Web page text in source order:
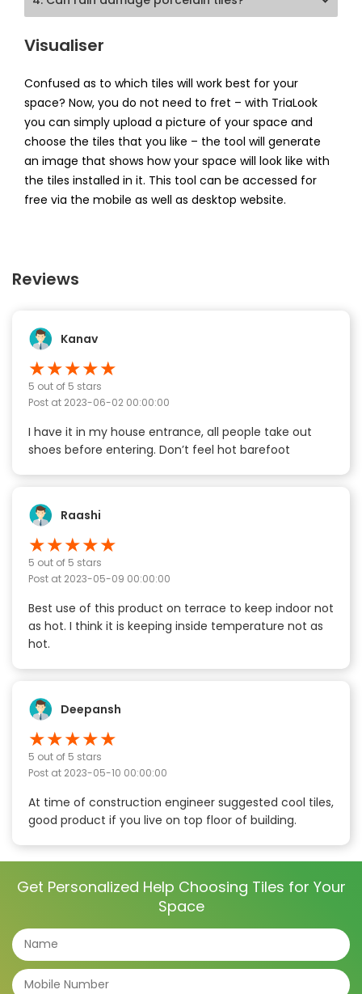
Visualiser
Confused as to which tiles will work best for your
space? Now, you do not need to fret – with TriaLook
you can simply upload a picture of your space and
choose the tiles that you like – the tool will generate
an image that shows how your space will look like with
the tiles installed in it. This tool can be accessed for
free via the mobile as well as desktop website.
Reviews
Kanav
★★★★★
5 out of 5 stars
Post at 2023-06-02 00:00:00
I have it in my house entrance, all people take out
shoes before entering. Don’t feel hot barefoot
Raashi
★★★★★
5 out of 5 stars
Post at 2023-05-09 00:00:00
Best use of this product on terrace to keep indoor not
as hot. I think it is keeping inside temperature not as
hot.
Deepansh
★★★★★
5 out of 5 stars
Post at 2023-05-10 00:00:00
At time of construction engineer suggested cool tiles,
good product if you live on top floor of building.
Get Personalized Help Choosing Tiles for Your
Space